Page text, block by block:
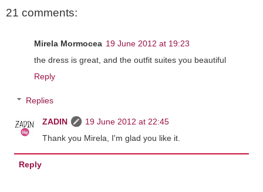
21 comments:
Mirela Mormocea 19 June 2012 at 19:23
the dress is great, and the outfit suites you beautiful
Reply
Replies
ZADIN
19 June 2012 at 22:45
Thank you Mirela, I'm glad you like it.
Reply